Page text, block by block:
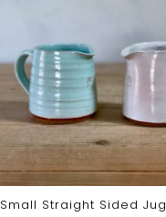
Small Straight Sided Jug